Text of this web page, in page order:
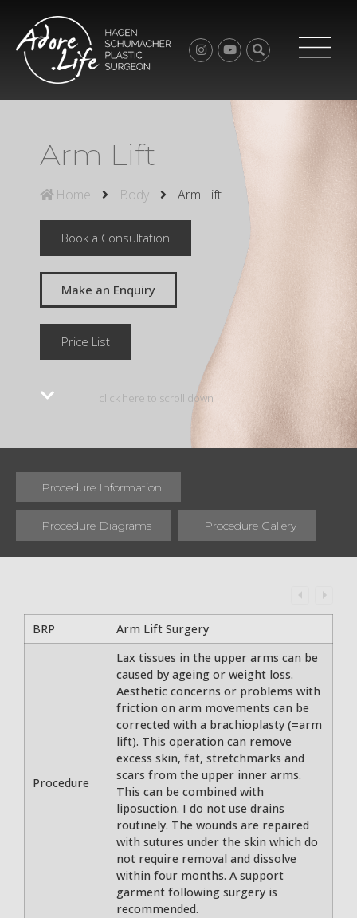
Arm Lift
Home Body Arm Lift
Book a Consultation
Make an Enquiry
Price List
click here to scroll down
Procedure Information
Procedure Diagrams Procedure Gallery
BRP Arm Lift Surgery
Procedure
Lax tissues in the upper arms can be
caused by ageing or weight loss.
Aesthetic concerns or problems with
friction on arm movements can be
corrected with a brachioplasty (=arm
lift). This operation can remove
excess skin, fat, stretchmarks and
scars from the upper inner arms.
This can be combined with
liposuction. I do not use drains
routinely. The wounds are repaired
with sutures under the skin which do
not require removal and dissolve
within four months. A support
garment following surgery is
recommended.